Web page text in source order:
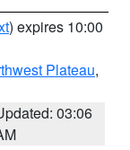
) expires 10:00
Plateau,
03:06